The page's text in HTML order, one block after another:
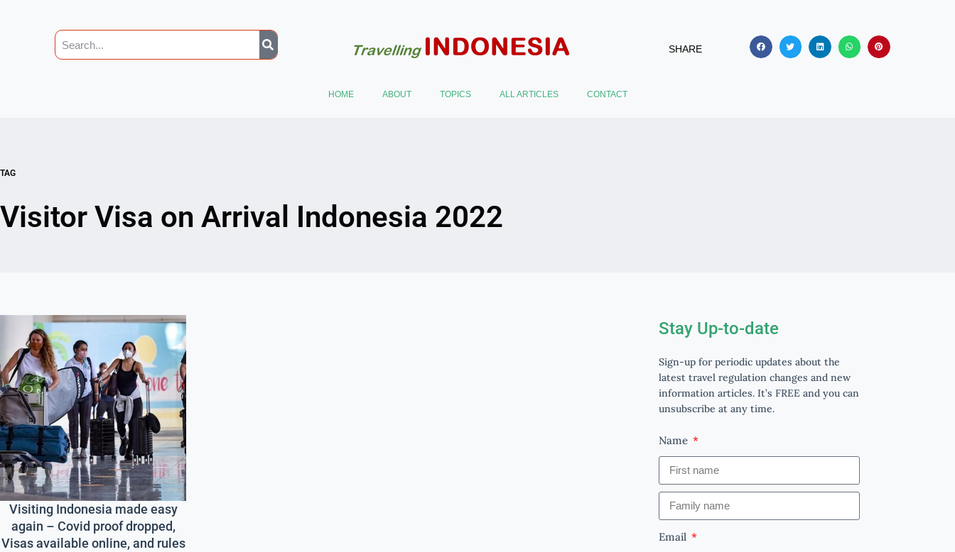
SHARE
HOME ABOUT TOPICS ALL ARTICLES CONTACT
TAG
Visitor Visa on Arrival Indonesia 2022
Visiting Indonesia made easy
again – Covid proof dropped,
Visas available online, and rules
Stay Up-to-date
Sign-up for periodic updates about the
latest travel regulation changes and new
information articles. It’s FREE and you can
unsubscribe at any time.
Name
Email